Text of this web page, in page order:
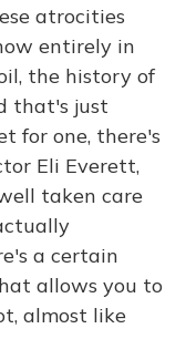
atrocities
entirely in
the history of
that's just
for one, there's
Eli Everett,
taken care
a certain
allows you to
almost like